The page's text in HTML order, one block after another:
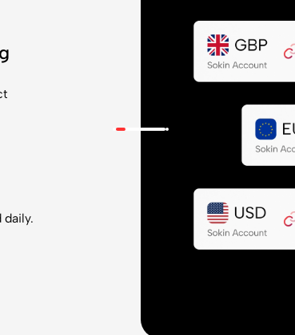
daily.